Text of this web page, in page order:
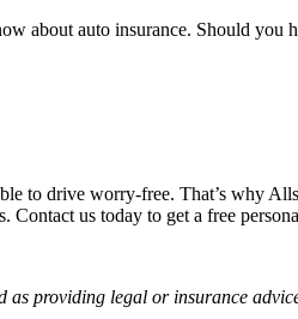
auto insurance. Should you
to drive worry-free. That’s why
us today to get a free
as providing legal or insurance